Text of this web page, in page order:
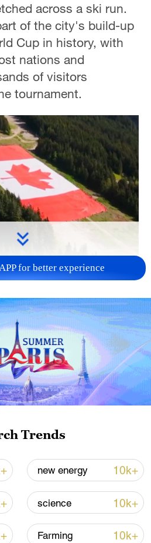
across a ski run.
of the city's build-up
Cup in history, with
nations and
of visitors
tournament.
00:17
for better experience
Trends
new energy 10k+
science 10k+
Farming 10k+